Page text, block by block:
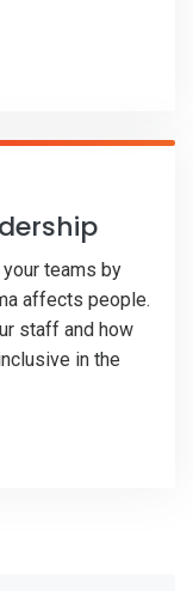
teams by
affects people.
staff and how
in the